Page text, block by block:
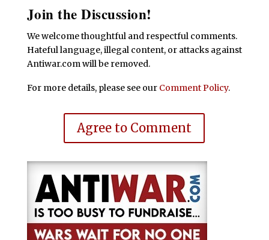
Join the Discussion!
We welcome thoughtful and respectful comments.
Hateful language, illegal content, or attacks against
Antiwar.com will be removed.
For more details, please see our Comment Policy.
Agree to Comment